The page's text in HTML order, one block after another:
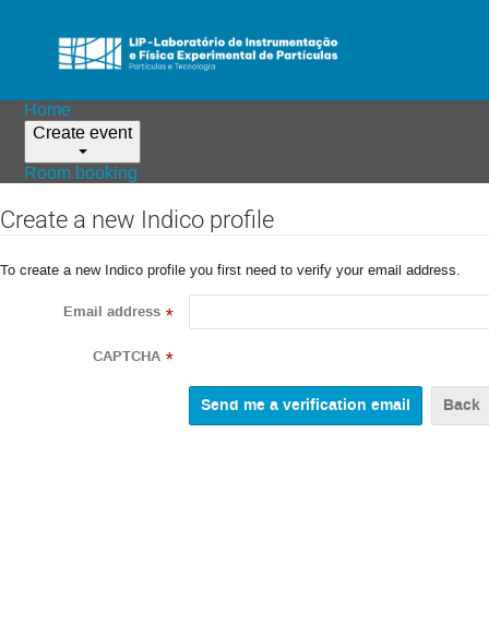
Home
Create event
Room booking
Create a new Indico profile
To create a new Indico profile you first need to verify your email address.
Email address *
CAPTCHA *
Back